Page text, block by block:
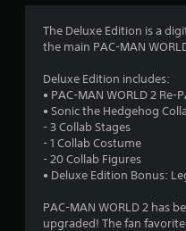
The Deluxe Edition is a
the main PAC-MAN
Deluxe Edition includes:
• PAC-MAN WORLD 2 Re-
• Sonic the Hedgehog
- 3 Collab Stages
- 1 Collab Costume
- 20 Collab Figures
• Deluxe Edition Bonus:
PAC-MAN WORLD 2 has
upgraded! The fan